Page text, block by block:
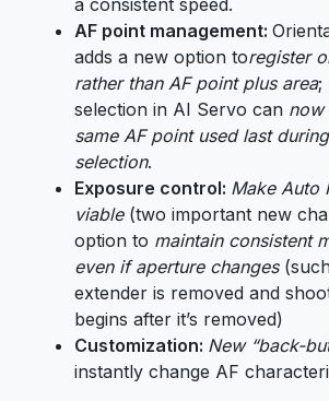
a consistent speed.
AF point management:
adds a new option toregister
rather than AF point plus area;
selection in AI Servo can now
same AF point used last
selection.
Exposure control: Make Auto
viable(two important new
option to maintain consistent
even if aperture changes
extender is removed and
begins after it’s removed)
Customization: New “back-
instantly change AF